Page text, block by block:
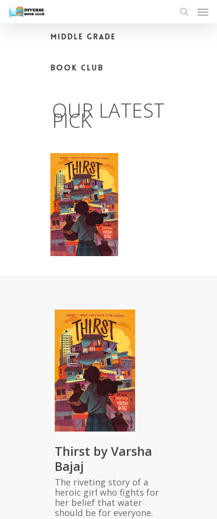
MIDDLE GRADE
BOOK CLUB
OUR LATEST
PICK
Thirst by Varsha
Bajaj
The riveting story of a
heroic girl who fights for
her belief that water
should be for everyone.